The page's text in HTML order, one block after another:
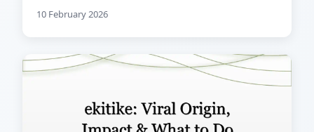
10 February 2026